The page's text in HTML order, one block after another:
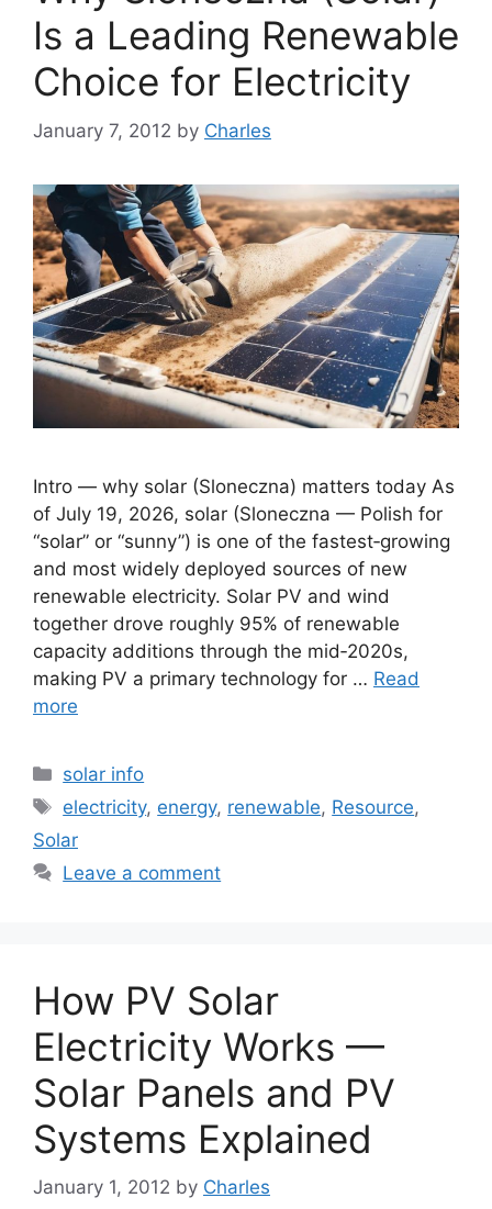
Is a Leading Renewable
Choice for Electricity
January 7, 2012 by Charles
Intro — why solar (Sloneczna) matters today As
of July 19, 2026, solar (Sloneczna — Polish for
“solar” or “sunny”) is one of the fastest‑growing
and most widely deployed sources of new
renewable electricity. Solar PV and wind
together drove roughly 95% of renewable
capacity additions through the mid‑2020s,
making PV a primary technology for … Read
more
Categories
solar info
Tags
electricity, energy, renewable, Resource,
Solar
Leave a comment
How PV Solar
Electricity Works —
Solar Panels and PV
Systems Explained
January 1, 2012 by Charles